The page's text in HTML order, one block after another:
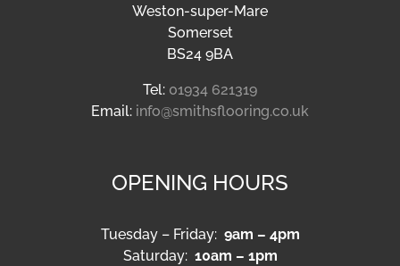
Weston-super-Mare
Somerset
BS24 9BA
Tel: 01934 621319
Email: info@smithsflooring.co.uk
OPENING HOURS
Tuesday – Friday: 9am – 4pm
Saturday: 10am – 1pm